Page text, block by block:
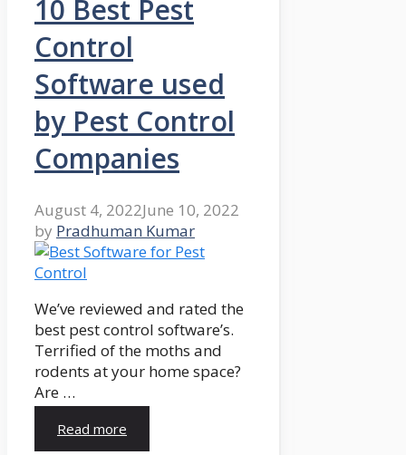
10 Best Pest
Control
Software used
by Pest Control
Companies
August 4, 2022June 10, 2022
by Pradhuman Kumar
We’ve reviewed and rated the
best pest control software’s.
Terrified of the moths and
rodents at your home space?
Are …
Read more